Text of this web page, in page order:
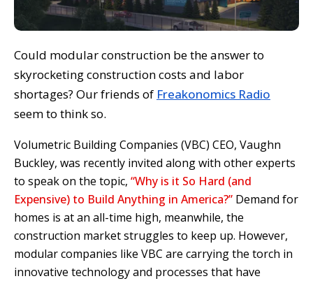
Could modular construction be the answer to
skyrocketing construction costs and labor
shortages? Our friends of Freakonomics Radio
seem to think so.
Volumetric Building Companies (VBC) CEO, Vaughn
Buckley, was recently invited along with other experts
to speak on the topic, “Why is it So Hard (and
Expensive) to Build Anything in America?” Demand for
homes is at an all-time high, meanwhile, the
construction market struggles to keep up. However,
modular companies like VBC are carrying the torch in
innovative technology and processes that have